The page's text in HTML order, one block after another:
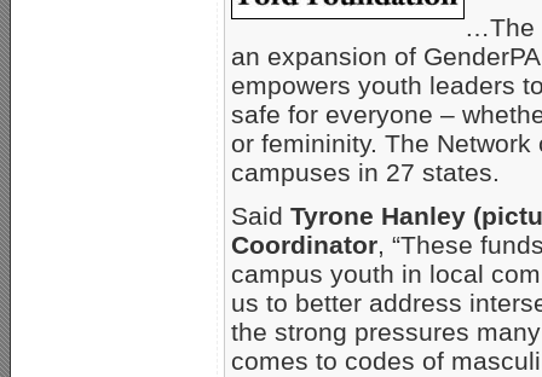
…The
an expansion of
empowers youth leaders
safe for everyone –
or femininity. The
campuses in 27 states.
Said Tyrone Hanley
Coordinator, “These
campus youth in local
us to better address
the strong pressures
comes to codes of